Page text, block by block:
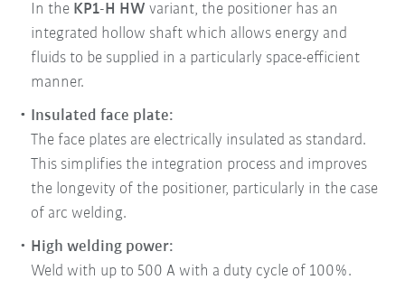
In the KP1-H HW variant, the positioner has an
integrated hollow shaft which allows energy and
fluids to be supplied in a particularly space-efficient
manner.
Insulated face plate:
The face plates are electrically insulated as standard.
This simplifies the integration process and improves
the longevity of the positioner, particularly in the case
of arc welding.
High welding power:
Weld with up to 500 A with a duty cycle of 100%.